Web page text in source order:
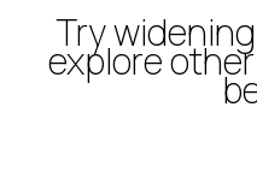
Try
explore